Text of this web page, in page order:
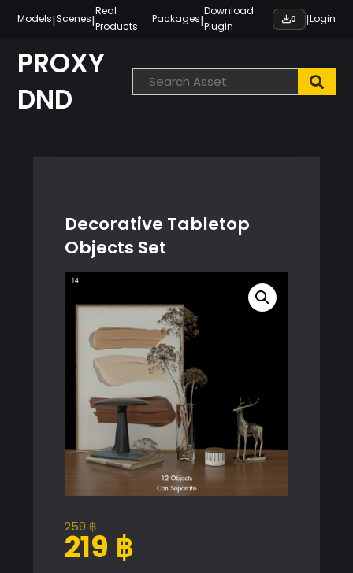
content
Models|Scenes|
Real
Products
Packages|
Download
Plugin
0 |Login
PROXY
DND
Decorative Tabletop
Objects Set
259฿
Original
price
219 ฿
Current
price